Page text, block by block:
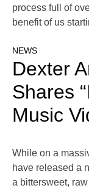
process full of
benefit of us
NEWS
Dexter
Shares
Music
While on a
have released a
a bittersweet,